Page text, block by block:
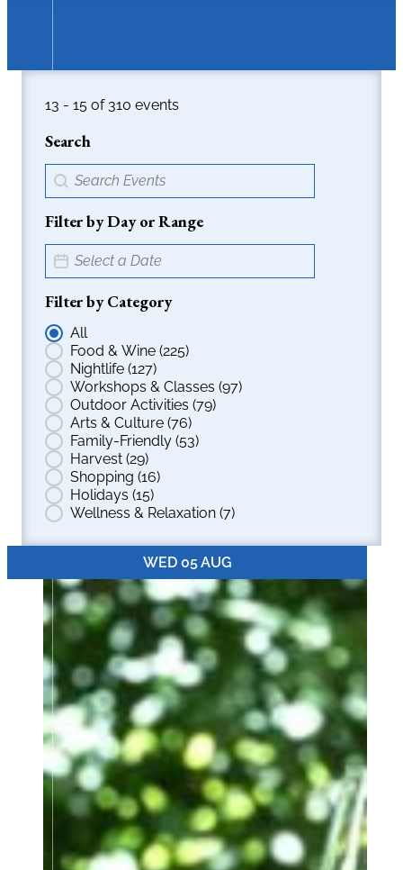
16 - 18 of 310 events
Search
Events > Search Field
Search content
Filter by Day or Range
Event > Date Picker
Date
Filter by Category
Events > Radio Filters
All
Food & Wine (225)
Nightlife (127)
Workshops & Classes (97)
Outdoor Activities (79)
Arts & Culture (76)
Family-Friendly (53)
Harvest (29)
Shopping (16)
Holidays (15)
Wellness & Relaxation (7)
WED 05 AUG